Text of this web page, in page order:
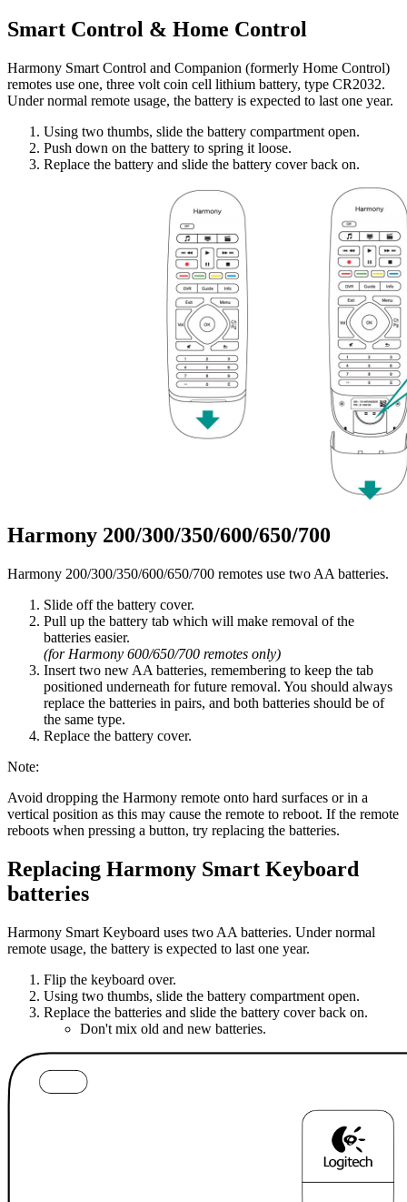
Smart Control & Home Control
Harmony Smart Control and Companion (formerly Home Control)
remotes use one, three volt coin cell lithium battery, type CR2032.
Under normal remote usage, the battery is expected to last one year.
Using two thumbs, slide the battery compartment open.
Push down on the battery to spring it loose.
Replace the battery and slide the battery cover back on.
Harmony 200/300/350/600/650/700
Harmony 200/300/350/600/650/700 remotes use two AA batteries.
Slide off the battery cover.
Pull up the battery tab which will make removal of the
batteries easier.
(for Harmony 600/650/700 remotes only)
Insert two new AA batteries, remembering to keep the tab
positioned underneath for future removal. You should always
replace the batteries in pairs, and both batteries should be of
the same type.
Replace the battery cover.
Note:
Avoid dropping the Harmony remote onto hard surfaces or in a
vertical position as this may cause the remote to reboot. If the remote
reboots when pressing a button, try replacing the batteries.
Replacing Harmony Smart Keyboard
batteries
Harmony Smart Keyboard uses two AA batteries. Under normal
remote usage, the battery is expected to last one year.
Flip the keyboard over.
Using two thumbs, slide the battery compartment open.
Replace the batteries and slide the battery cover back on.
Don't mix old and new batteries.